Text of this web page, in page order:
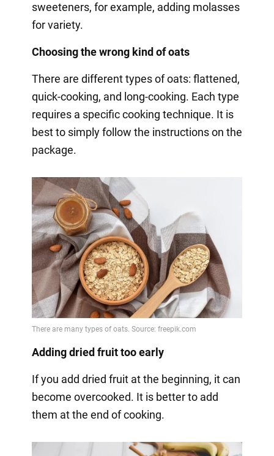
sweeteners, for example, adding molasses
for variety.
Choosing the wrong kind of oats
There are different types of oats: flattened,
quick-cooking, and long-cooking. Each type
requires a specific cooking technique. It is
best to simply follow the instructions on the
package.
Adding dried fruit too early
If you add dried fruit at the beginning, it can
become overcooked. It is better to add
them at the end of cooking.